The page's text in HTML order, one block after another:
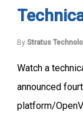
By Stratus
Watch a
announced
platform/